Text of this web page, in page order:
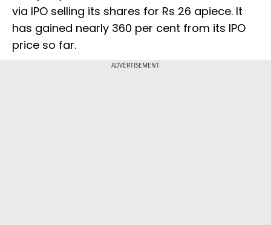
via IPO selling its shares for Rs 26 apiece. It
has gained nearly 360 per cent from its IPO
price so far.
ADVERTISEMENT